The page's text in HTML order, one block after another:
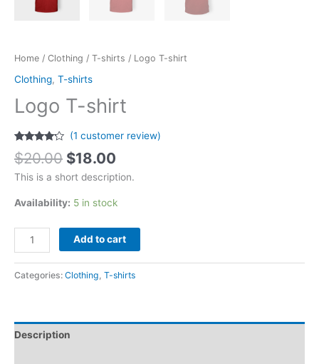
Home / Clothing / T-shirts / Logo T-shirt
Clothing, T-shirts
Logo T-shirt
Rated
4.00out
based on
1
rating
(1 customer review)
$20.00 $18.00
This is a short description.
Availability: 5 in stock
Add to cart
Categories: Clothing T-shirts
Description